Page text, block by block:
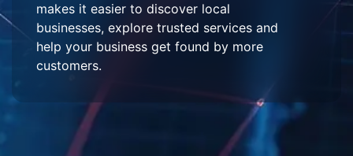
makes it easier to discover local
businesses, explore trusted services and
help your business get found by more
customers.